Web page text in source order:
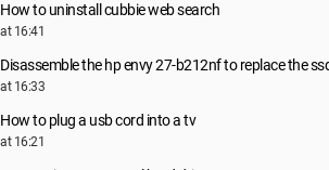
How to uninstall cubbie web search
at 16:41
Disassemble the hp envy 27-b212nf to replace the
at 16:33
How to plug a usb cord into a tv
at 16:21